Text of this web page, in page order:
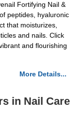
Fortifying Nail &
peptides, hyaluronic
that moisturizes,
and nails. Click
and flourishing
More Details...
in Nail Care